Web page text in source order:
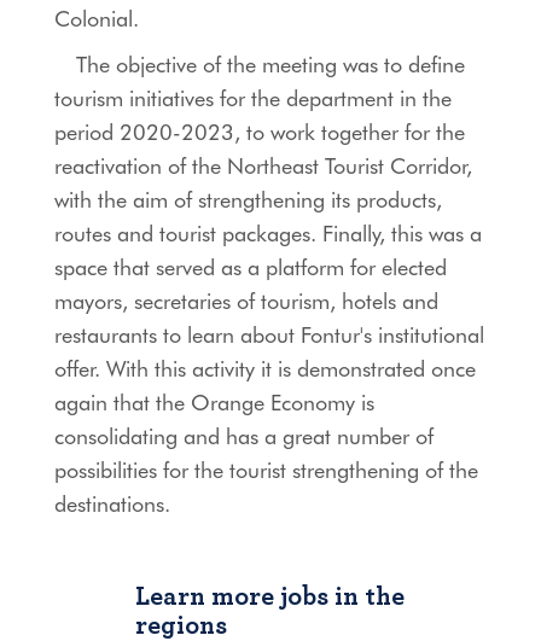
Colonial.
The objective of the meeting was to define
tourism initiatives for the department in the
period 2020-2023, to work together for the
reactivation of the Northeast Tourist Corridor,
with the aim of strengthening its products,
routes and tourist packages. Finally, this was a
space that served as a platform for elected
mayors, secretaries of tourism, hotels and
restaurants to learn about Fontur's institutional
offer. With this activity it is demonstrated once
again that the Orange Economy is
consolidating and has a great number of
possibilities for the tourist strengthening of the
destinations.
Learn more jobs in the
regions